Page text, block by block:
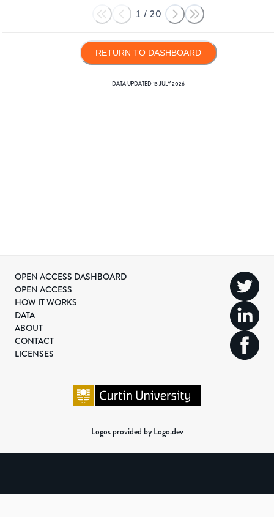
1 / 20
RETURN TO DASHBOARD
DATA UPDATED13 JULY 2026
OPEN ACCESS DASHBOARD
OPEN ACCESS
HOW IT WORKS
DATA
ABOUT
CONTACT
LICENSES
Logos provided by Logo.dev